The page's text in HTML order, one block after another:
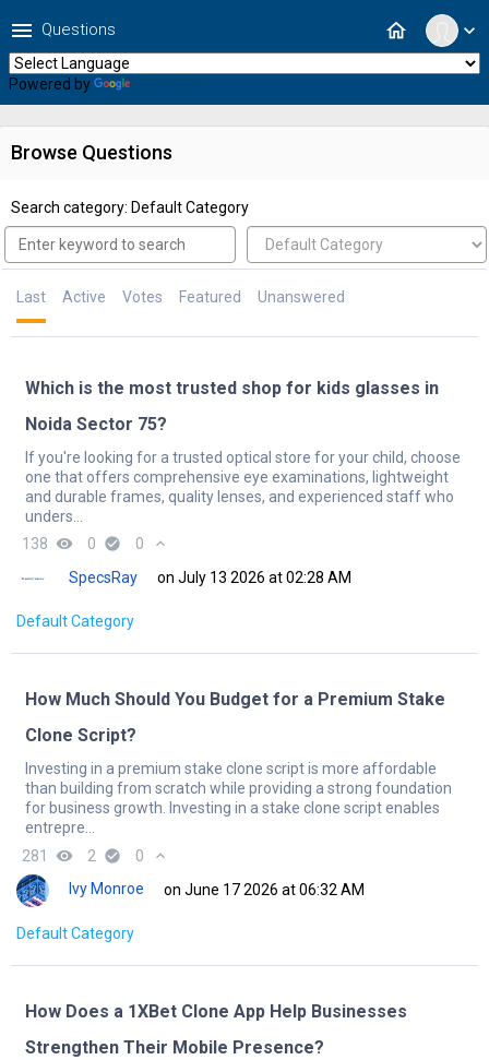
expand_more
home
menu Questions
Powered by
Browse Questions
Search category: Default Category
Last Active Votes Featured Unanswered
Which is the most trusted shop for kids glasses in
Noida Sector 75?
If you're looking for a trusted optical store for your child, choose
one that offers comprehensive eye examinations, lightweight
and durable frames, quality lenses, and experienced staff who
unders...
138 remove_red_eye 0 check_circle 0
expand_less
SpecsRay
on July 13 2026 at 02:28 AM
Default Category
How Much Should You Budget for a Premium Stake
Clone Script?
Investing in a premium stake clone script is more affordable
than building from scratch while providing a strong foundation
for business growth. Investing in a stake clone script enables
entrepre...
281
remove_red_eye 2 check_circle 0
expand_less
Ivy Monroe
on June 17 2026 at 06:32 AM
Default Category
How Does a 1XBet Clone App Help Businesses
Strengthen Their Mobile Presence?